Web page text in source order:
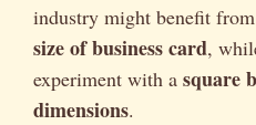
industry might benefit
size of business card,
experiment with a square
dimensions.